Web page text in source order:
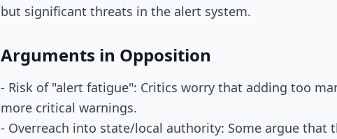
but significant threats in the alert system.
Arguments in Opposition
- Risk of "alert fatigue": Critics worry that adding too
more critical warnings.
- Overreach into state/local authority: Some argue that